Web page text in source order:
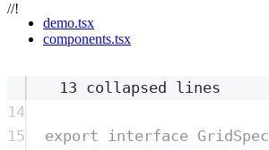
//!
demo.tsx
components.tsx
13 collapsed lines
14
15
export interface GridSpec